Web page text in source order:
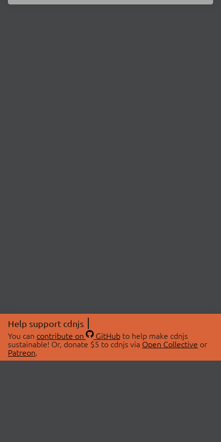
Help support cdnjs
You can contribute on GitHubto help make cdnjs
sustainable! Or, donate $5 to cdnjs via Open Collective or
Patreon.